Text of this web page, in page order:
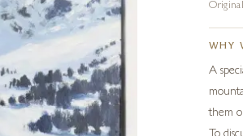
WHY
A
them